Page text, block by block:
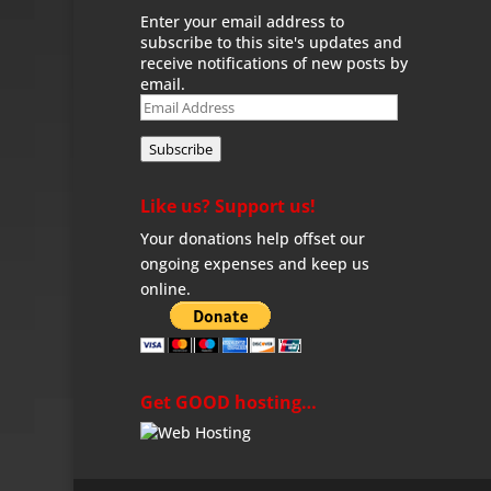
Enter your email address to
subscribe to this site's updates and
receive notifications of new posts by
email.
Email
Address
Subscribe
Like us? Support us!
Your donations help offset our
ongoing expenses and keep us
online.
Get GOOD hosting…